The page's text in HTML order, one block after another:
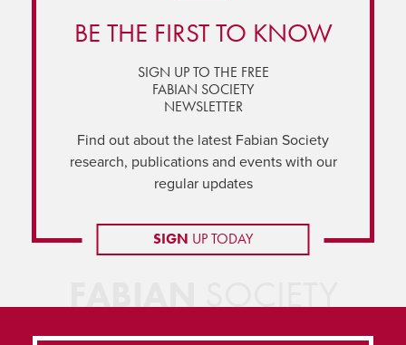
BE THE FIRST TO KNOW
SIGN UP TO THE FREE
FABIAN SOCIETY
NEWSLETTER
Find out about the latest Fabian Society
research, publications and events with our
regular updates
SIGN UP TODAY
FABIANSOCIETY